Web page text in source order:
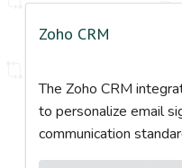
Zoho CRM
The Zoho CRM
to personalize email
communication